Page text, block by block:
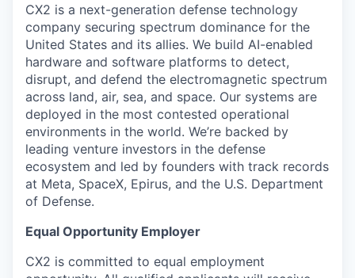
CX2 is a next-generation defense technology
company securing spectrum dominance for the
United States and its allies. We build AI-enabled
hardware and software platforms to detect,
disrupt, and defend the electromagnetic spectrum
across land, air, sea, and space. Our systems are
deployed in the most contested operational
environments in the world. We’re backed by
leading venture investors in the defense
ecosystem and led by founders with track records
at Meta, SpaceX, Epirus, and the U.S. Department
of Defense.
Equal Opportunity Employer
CX2 is committed to equal employment